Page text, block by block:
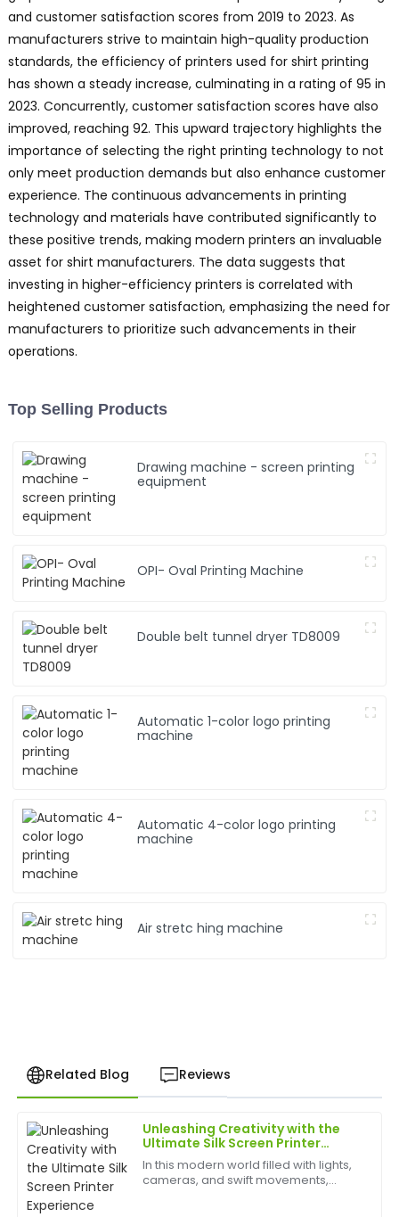
and customer satisfaction scores from 2019 to 2023. As
manufacturers strive to maintain high-quality production
standards, the efficiency of printers used for shirt printing
has shown a steady increase, culminating in a rating of 95 in
2023. Concurrently, customer satisfaction scores have also
improved, reaching 92. This upward trajectory highlights the
importance of selecting the right printing technology to not
only meet production demands but also enhance customer
experience. The continuous advancements in printing
technology and materials have contributed significantly to
these positive trends, making modern printers an invaluable
asset for shirt manufacturers. The data suggests that
investing in higher-efficiency printers is correlated with
heightened customer satisfaction, emphasizing the need for
manufacturers to prioritize such advancements in their
operations.
Top Selling Products
Drawing machine - screen printing
equipment
OPI- Oval Printing Machine
Double belt tunnel dryer TD8009
Automatic 1-color logo printing
machine
Automatic 4-color logo printing
machine
Air stretc hing machine
Related Blog Reviews
Unleashing Creativity with the
Ultimate Silk Screen Printer
Experience
In this modern world filled with lights,
cameras, and swift movements,
D
David
Chen
I highly recommend this product. The material feels
premium, and the after-sales team was attentive